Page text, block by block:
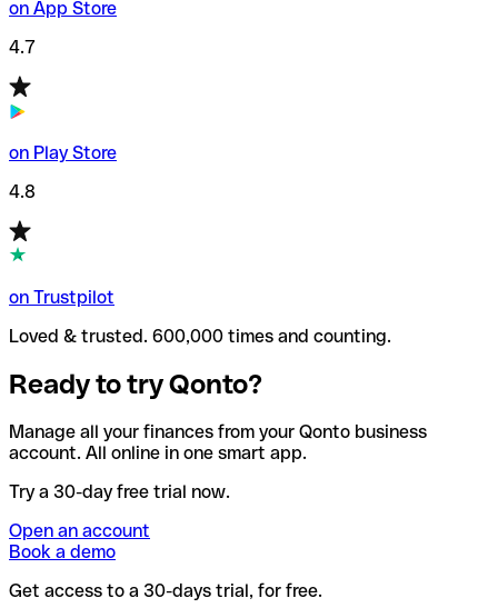
on App Store
4.7
on Play Store
4.8
on Trustpilot
Loved & trusted. 600,000 times and counting.
Ready to try Qonto?
Manage all your finances from your Qonto business
account. All online in one smart app.
Try a 30-day free trial now.
Open an account
Book a demo
Get access to a 30-days trial, for free.